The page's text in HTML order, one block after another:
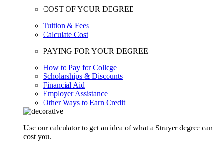
COST OF YOUR DEGREE
Tuition & Fees
Calculate Cost
PAYING FOR YOUR DEGREE
How to Pay for College
Scholarships & Discounts
Financial Aid
Employer Assistance
Other Ways to Earn Credit
Use our calculator to get an idea of what a Strayer degree can
cost you.